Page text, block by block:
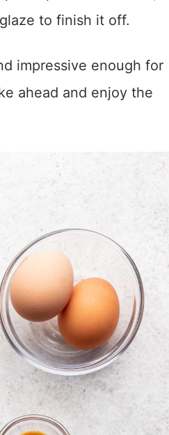
to finish it off.
impressive enough for
ahead and enjoy the